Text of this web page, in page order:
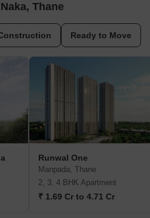
Thane
Ready to Move
Runwal One
Manpada, Thane
2, 3, 4 BHK Apartment
₹ 1.69 Cr to 4.71 Cr